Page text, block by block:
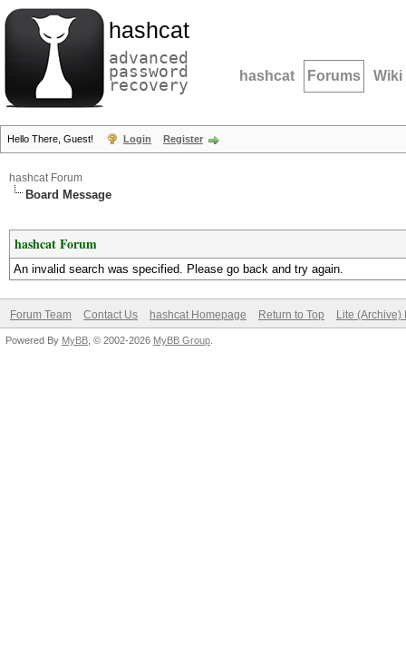
hashcat
advanced
password
recovery hashcat Forums Wiki
Hello There, Guest! Login Register
hashcat Forum
Board Message
hashcat Forum
An invalid search was specified. Please go back and try again.
Forum Team Contact Us hashcat Homepage Return to Top Lite (Archive)
Powered By MyBB , © 2002-2026 MyBB Group